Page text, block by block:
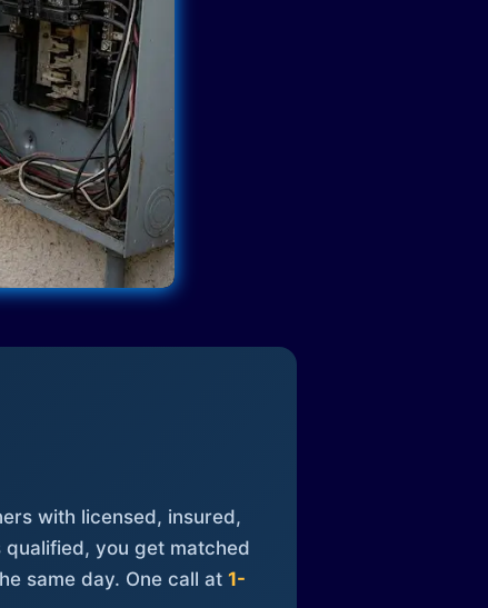
with licensed, insured,
you get matched
same day. One call at 1-